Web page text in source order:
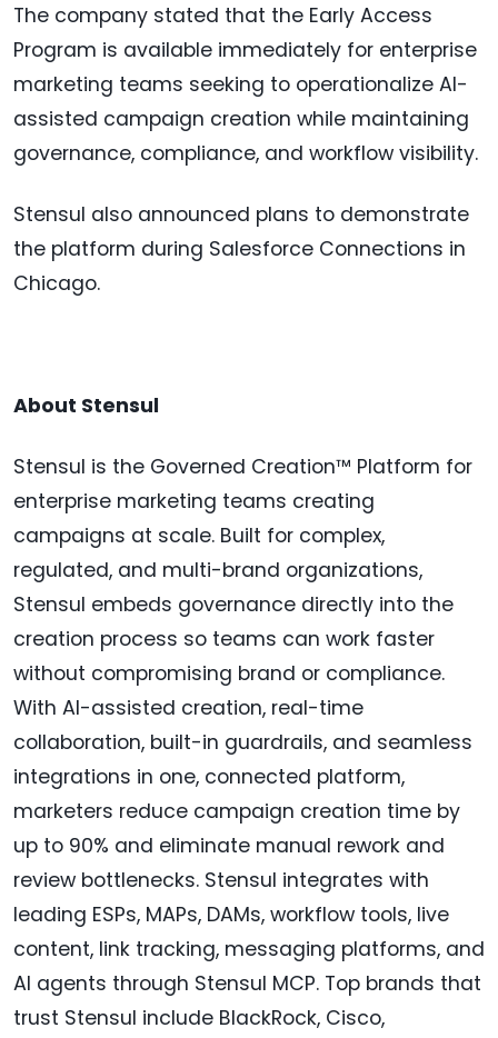
The company stated that the Early Access
Program is available immediately for enterprise
marketing teams seeking to operationalize AI-
assisted campaign creation while maintaining
governance, compliance, and workflow visibility.
Stensul also announced plans to demonstrate
the platform during Salesforce Connections in
Chicago.
About Stensul
Stensul is the Governed Creation™ Platform for
enterprise marketing teams creating
campaigns at scale. Built for complex,
regulated, and multi-brand organizations,
Stensul embeds governance directly into the
creation process so teams can work faster
without compromising brand or compliance.
With AI-assisted creation, real-time
collaboration, built-in guardrails, and seamless
integrations in one, connected platform,
marketers reduce campaign creation time by
up to 90% and eliminate manual rework and
review bottlenecks. Stensul integrates with
leading ESPs, MAPs, DAMs, workflow tools, live
content, link tracking, messaging platforms, and
AI agents through Stensul MCP. Top brands that
trust Stensul include BlackRock, Cisco,